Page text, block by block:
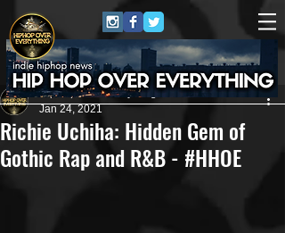
Richie Uchiha: Hidden Gem of
Gothic Rap and R&B - #HHOE
HipHop Over Everything
Jan 24, 2021